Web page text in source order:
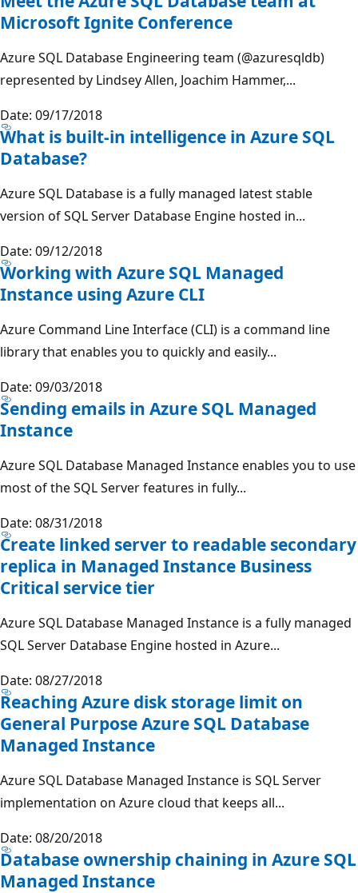
Microsoft Ignite Conference
Azure SQL Database Engineering team (@azuresqldb)
represented by Lindsey Allen, Joachim Hammer,...
Date: 09/17/2018
What is built-in intelligence in Azure SQL
Database?
Azure SQL Database is a fully managed latest stable
version of SQL Server Database Engine hosted in...
Date: 09/12/2018
Working with Azure SQL Managed
Instance using Azure CLI
Azure Command Line Interface (CLI) is a command line
library that enables you to quickly and easily...
Date: 09/03/2018
Sending emails in Azure SQL Managed
Instance
Azure SQL Database Managed Instance enables you to use
most of the SQL Server features in fully...
Date: 08/31/2018
Create linked server to readable secondary
replica in Managed Instance Business
Critical service tier
Azure SQL Database Managed Instance is a fully managed
SQL Server Database Engine hosted in Azure...
Date: 08/27/2018
Reaching Azure disk storage limit on
General Purpose Azure SQL Database
Managed Instance
Azure SQL Database Managed Instance is SQL Server
implementation on Azure cloud that keeps all...
Date: 08/20/2018
Database ownership chaining in Azure SQL
Managed Instance